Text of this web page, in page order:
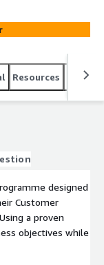
Resources
designed
Customer
a proven
objectives while